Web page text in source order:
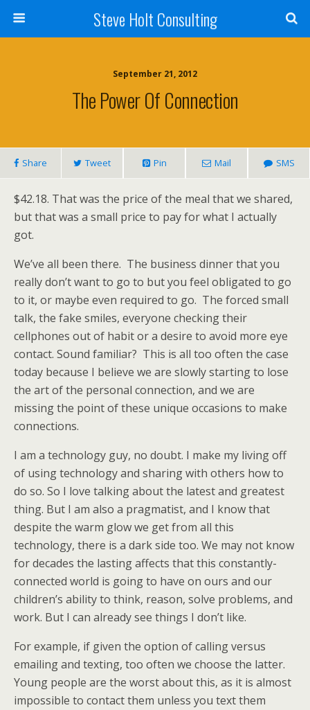
Steve Holt Consulting
September 21, 2012
The Power Of Connection
Share Tweet Pin Mail SMS
$42.18. That was the price of the meal that we shared,
but that was a small price to pay for what I actually
got.
We’ve all been there. The business dinner that you
really don’t want to go to but you feel obligated to go
to it, or maybe even required to go. The forced small
talk, the fake smiles, everyone checking their
cellphones out of habit or a desire to avoid more eye
contact. Sound familiar? This is all too often the case
today because I believe we are slowly starting to lose
the art of the personal connection, and we are
missing the point of these unique occasions to make
connections.
I am a technology guy, no doubt. I make my living off
of using technology and sharing with others how to
do so. So I love talking about the latest and greatest
thing. But I am also a pragmatist, and I know that
despite the warm glow we get from all this
technology, there is a dark side too. We may not know
for decades the lasting affects that this constantly-
connected world is going to have on ours and our
children’s ability to think, reason, solve problems, and
work. But I can already see things I don’t like.
For example, if given the option of calling versus
emailing and texting, too often we choose the latter.
Young people are the worst about this, as it is almost
impossible to contact them unless you text them